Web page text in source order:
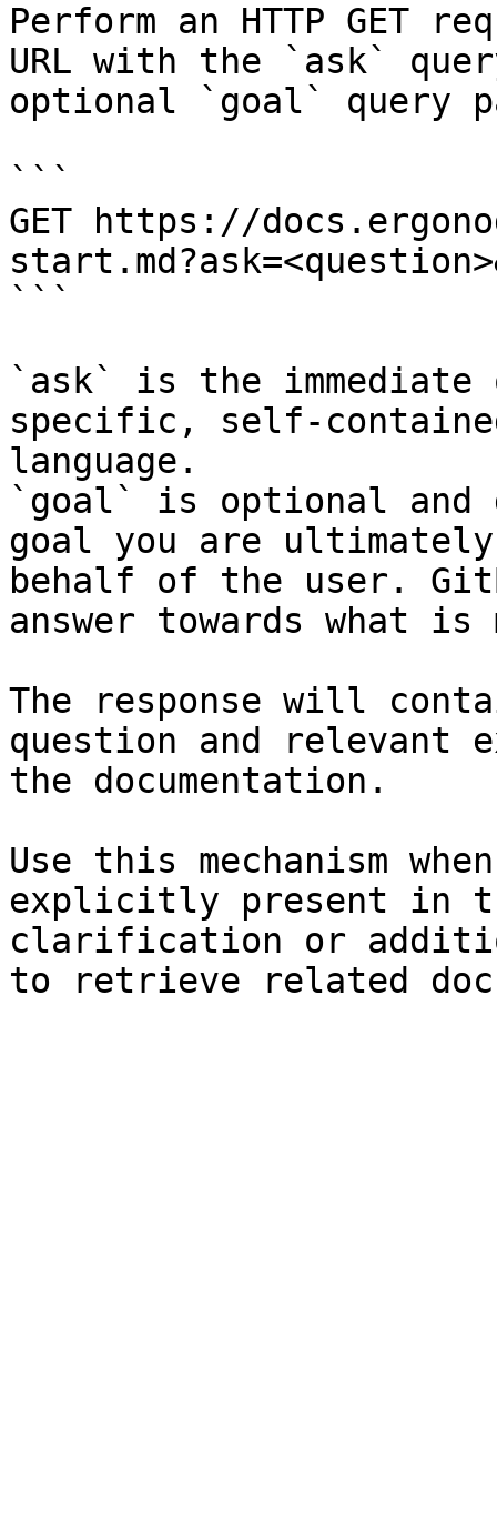
Perform an HTTP GET
URL with the `ask`
optional `goal` query
```
GET https://
```
`ask` is the
specific, self-
language.
`goal` is optional and
goal you are
behalf of the user.
answer towards what
The response will
question and relevant
the documentation.
Use this mechanism
explicitly present in
clarification or